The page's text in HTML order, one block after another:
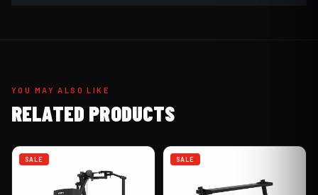
YOU MAY ALSO LIKE
RELATED PRODUCTS
SALE SALE